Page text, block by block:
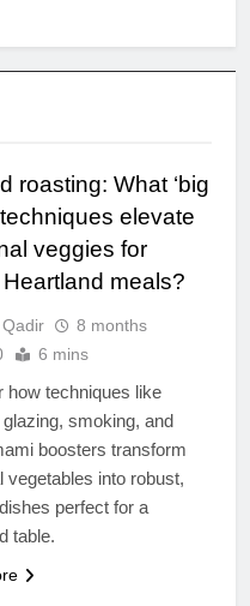
roasting: What ‘big
techniques elevate
veggies for
Heartland meals?
8 months
6 mins
how techniques like
glazing, smoking, and
boosters transform
vegetables into robust,
perfect for a
table.